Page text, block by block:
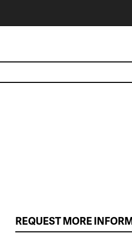
REQUEST MORE